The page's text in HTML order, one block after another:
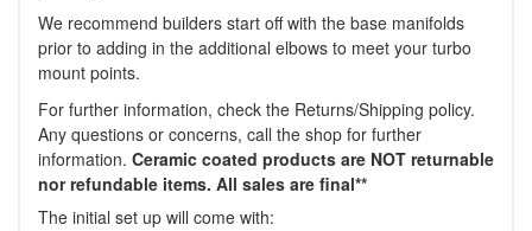
We recommend builders start off with the base manifolds
prior to adding in the additional elbows to meet your turbo
mount points.
For further information, check the Returns/Shipping policy.
Any questions or concerns, call the shop for further
information. Ceramic coated products are NOT returnable
nor refundable items. All sales are final**
The initial set up will come with: